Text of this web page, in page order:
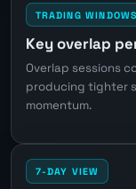
TRADING WINDOWS
Key overlap
Overlap sessions
producing tighter
momentum.
7-DAY VIEW